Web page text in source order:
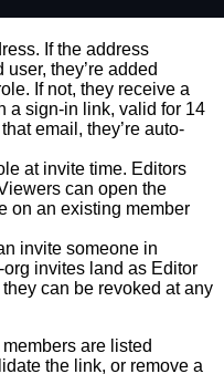
If the address
they’re added
If not, they receive a
a sign-in link, valid for 14
email, they’re auto-
at invite time. Editors
can open the
on an existing member
invite someone in
invites land as Editor
can be revoked at any
are listed
the link, or remove a